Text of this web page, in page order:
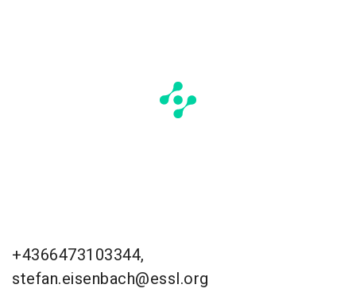
+4366473103344,
stefan.eisenbach@essl.org